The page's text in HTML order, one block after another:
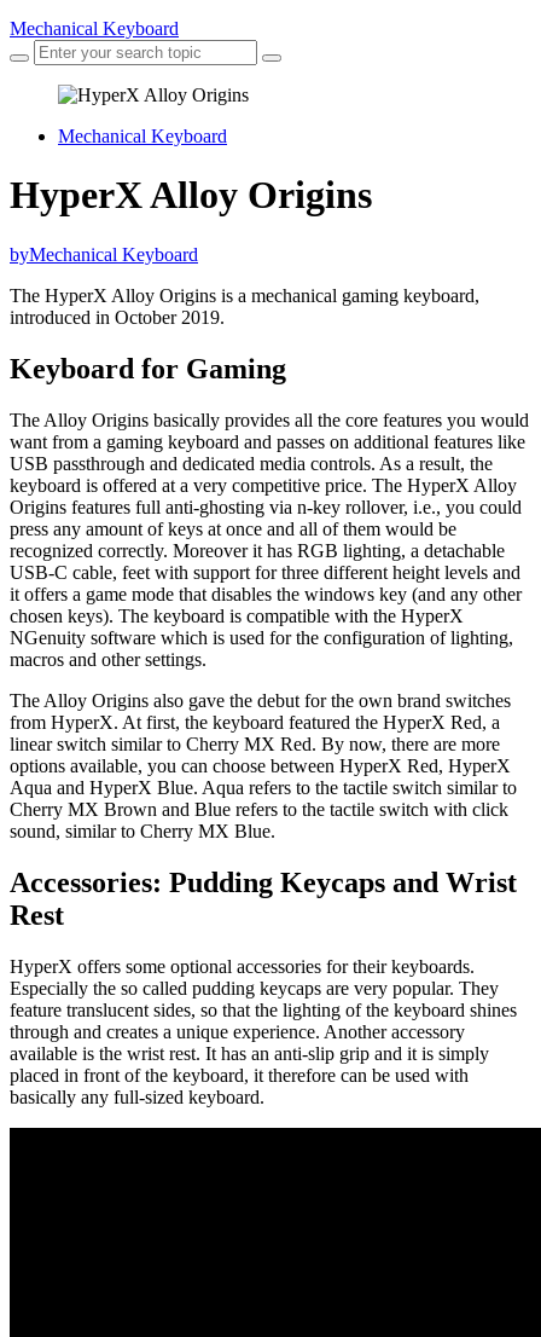
Mechanical Keyboard
Mechanical Keyboard
HyperX Alloy Origins
byMechanical Keyboard
The HyperX Alloy Origins is a mechanical gaming keyboard,
introduced in October 2019.
Keyboard for Gaming
The Alloy Origins basically provides all the core features you would
want from a gaming keyboard and passes on additional features like
USB passthrough and dedicated media controls. As a result, the
keyboard is offered at a very competitive price. The HyperX Alloy
Origins features full anti-ghosting via n-key rollover, i.e., you could
press any amount of keys at once and all of them would be
recognized correctly. Moreover it has RGB lighting, a detachable
USB-C cable, feet with support for three different height levels and
it offers a game mode that disables the windows key (and any other
chosen keys). The keyboard is compatible with the HyperX
NGenuity software which is used for the configuration of lighting,
macros and other settings.
The Alloy Origins also gave the debut for the own brand switches
from HyperX. At first, the keyboard featured the HyperX Red, a
linear switch similar to Cherry MX Red. By now, there are more
options available, you can choose between HyperX Red, HyperX
Aqua and HyperX Blue. Aqua refers to the tactile switch similar to
Cherry MX Brown and Blue refers to the tactile switch with click
sound, similar to Cherry MX Blue.
Accessories: Pudding Keycaps and Wrist
Rest
HyperX offers some optional accessories for their keyboards.
Especially the so called pudding keycaps are very popular. They
feature translucent sides, so that the lighting of the keyboard shines
through and creates a unique experience. Another accessory
available is the wrist rest. It has an anti-slip grip and it is simply
placed in front of the keyboard, it therefore can be used with
basically any full-sized keyboard.